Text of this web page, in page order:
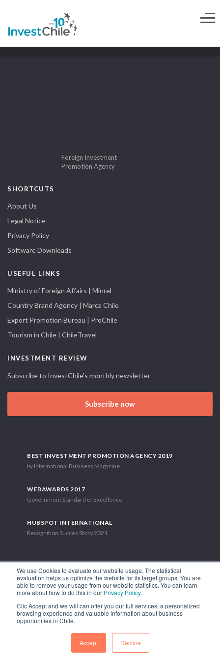
We use Cookies to evaluate our website usage. The statistical
evaluation helps us optimize the website for its target groups. You are
able to remove your usage from our website statistics. You can learn
more about how to do this in our Privacy Policy.
Clic Accept and we will can offer you our full services, a personalized
browsing experience and valuable information about business
opportunities in Chile.
Accept Decline
Foreign Investment
Promotion Agency
SHORTCUTS
About Us
Legal Notice
Privacy Policy
Software Downloads
USEFUL LINKS
Ministry of Foreign Affairs | Minrel
Country Brand Agency | Marca Chile
Export Promotion Bureau | ProChile
Tourism in Chile | ChileTravel
INVESTMENT REVIEW
Subscribe to InvestChile's monthly newsletter
Subscribe now
BEST INVESTMENT PROMOTION AGENCY 2019
by International Business Magazine
WEBAWARDS 2017
Government Standard of Excellence
HUBSPOT INTERNATIONAL
Recognition Succes Story 2021
1.449 Libertador Bernardo O'Higgins Avenue, Tower 7, 15th Floor.
Phone: (56-2) 2663 9211
FOLLOW US